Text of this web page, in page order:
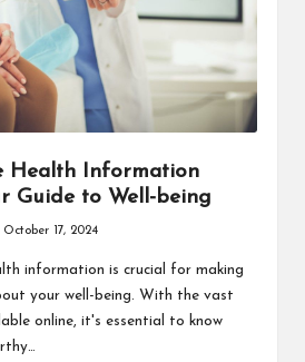
Health Information
Guide to Well-being
October 17, 2024
information is crucial for making
your well-being. With the vast
online, it's essential to know